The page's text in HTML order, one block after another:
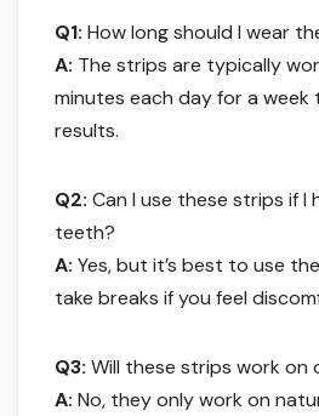
Q1: How long should I wear
A: The strips are typically
minutes each day for a
results.
Q2: Can I use these strips if I
teeth?
A: Yes, but it’s best to use
take breaks if you feel
Q3: Will these strips work on
A: No, they only work on